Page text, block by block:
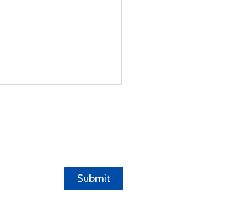
Submit